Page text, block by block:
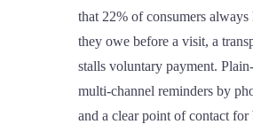
that 22% of consumers
they owe before a visit, a
stalls voluntary payment.
multi-channel reminders by
and a clear point of contact